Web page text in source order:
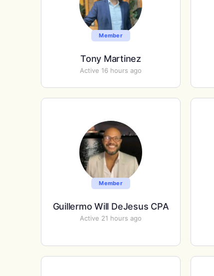
Member
Tony Martinez
Active 16 hours ago
Member
Guillermo Will DeJesus CPA
Active 21 hours ago